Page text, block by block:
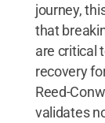
journey,
that
are critical
recovery
Reed-
validates